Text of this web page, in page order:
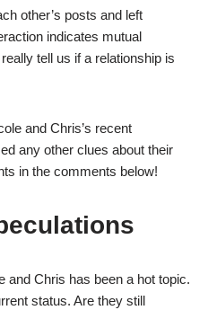
other’s posts and left
indicates mutual
tell us if a relationship is
and Chris’s recent
any other clues about their
in the comments below!
and Chris has been a hot topic.
status. Are they still